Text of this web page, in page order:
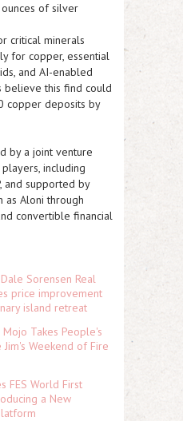
of silver
critical minerals
for copper, essential
and AI-enabled
this find could
copper deposits by
by a joint venture
including
and supported by
as Aloni through
convertible financial
Sorensen Real
price improvement
island retreat
Takes People's
Jim's Weekend of Fire
FES World First
a New